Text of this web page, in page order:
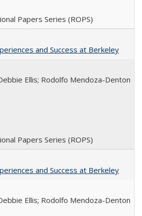
Papers Series (ROPS)
and Success at Berkeley
Ellis; Rodolfo Mendoza-Denton
Papers Series (ROPS)
and Success at Berkeley
Ellis; Rodolfo Mendoza-Denton